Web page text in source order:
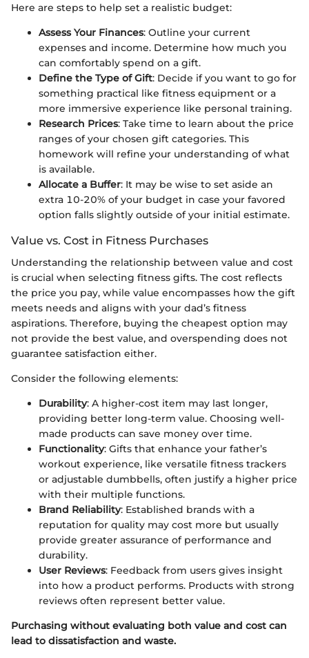
Here are steps to help set a realistic budget:
Assess Your Finances: Outline your current
expenses and income. Determine how much you
can comfortably spend on a gift.
Define the Type of Gift: Decide if you want to go for
something practical like fitness equipment or a
more immersive experience like personal training.
Research Prices: Take time to learn about the price
ranges of your chosen gift categories. This
homework will refine your understanding of what
is available.
Allocate a Buffer: It may be wise to set aside an
extra 10-20% of your budget in case your favored
option falls slightly outside of your initial estimate.
Value vs. Cost in Fitness Purchases
Understanding the relationship between value and cost
is crucial when selecting fitness gifts. The cost reflects
the price you pay, while value encompasses how the gift
meets needs and aligns with your dad’s fitness
aspirations. Therefore, buying the cheapest option may
not provide the best value, and overspending does not
guarantee satisfaction either.
Consider the following elements:
Durability: A higher-cost item may last longer,
providing better long-term value. Choosing well-
made products can save money over time.
Functionality: Gifts that enhance your father’s
workout experience, like versatile fitness trackers
or adjustable dumbbells, often justify a higher price
with their multiple functions.
Brand Reliability: Established brands with a
reputation for quality may cost more but usually
provide greater assurance of performance and
durability.
User Reviews: Feedback from users gives insight
into how a product performs. Products with strong
reviews often represent better value.
Purchasing without evaluating both value and cost can
lead to dissatisfaction and waste.